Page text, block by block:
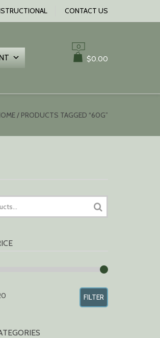
CONTACT US
0
$0.00
/ PRODUCTS TAGGED “60G”
FILTER